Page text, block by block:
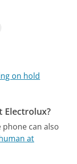
on hold
Electrolux?
phone can also
at